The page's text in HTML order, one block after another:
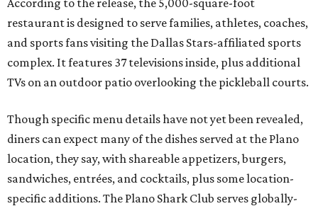
restaurant is designed to serve families, athletes, coaches,
and sports fans visiting the Dallas Stars-affiliated sports
complex. It features 37 televisions inside, plus additional
TVs on an outdoor patio overlooking the pickleball courts.
Though specific menu details have not yet been revealed,
diners can expect many of the dishes served at the Plano
location, they say, with shareable appetizers, burgers,
sandwiches, entrées, and cocktails, plus some location-
specific additions. The Plano Shark Club serves globally-